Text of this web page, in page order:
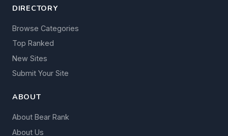
DIRECTORY
Browse Categories
Top Ranked
New Sites
Submit Your Site
ABOUT
About Bear Rank
About Us